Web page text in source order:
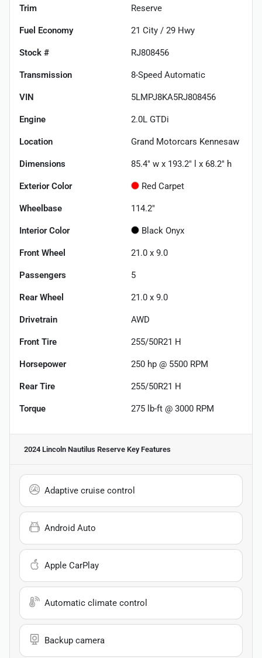
Trim Reserve
Fuel Economy 21 City / 29 Hwy
Stock # RJ808456
Transmission 8-Speed Automatic
VIN 5LMPJ8KA5RJ808456
Engine 2.0L GTDi
Location Grand Motorcars Kennesaw
Dimensions 85.4" w x 193.2" l x 68.2" h
Exterior Color Red Carpet
Wheelbase 114.2"
Interior Color Black Onyx
Front Wheel 21.0 x 9.0
Passengers 5
Rear Wheel 21.0 x 9.0
Drivetrain AWD
Front Tire 255/50R21 H
Horsepower 250 hp @ 5500 RPM
Rear Tire 255/50R21 H
Torque 275 lb-ft @ 3000 RPM
2024 Lincoln Nautilus Reserve Key Features
Adaptive cruise control
Android Auto
Apple CarPlay
Automatic climate control
Backup camera